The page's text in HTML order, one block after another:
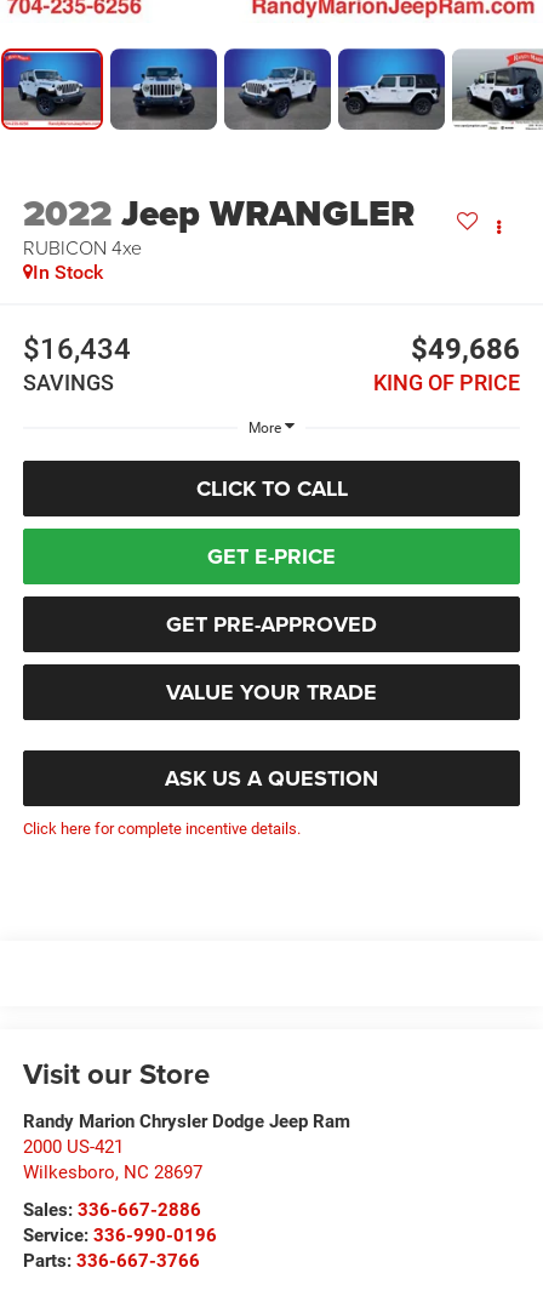
2022Jeep WRANGLER
RUBICON 4xe
In Stock
$16,434
SAVINGS
$49,686
KING OF PRICE
More
CLICK TO CALL
GET E-PRICE
GET PRE-APPROVED
VALUE YOUR TRADE
ASK US A QUESTION
Click here for complete incentive details.
Visit our Store
Randy Marion Chrysler Dodge Jeep Ram
2000 US-421
Wilkesboro, NC 28697
Sales: 336-667-2886
Service: 336-990-0196
Parts: 336-667-3766